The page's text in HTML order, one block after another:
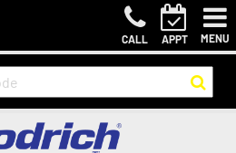
CALL APPT MENU